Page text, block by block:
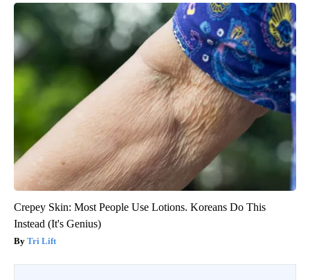
Crepey Skin: Most People Use Lotions. Koreans Do This
Instead (It's Genius)
Tri Lift